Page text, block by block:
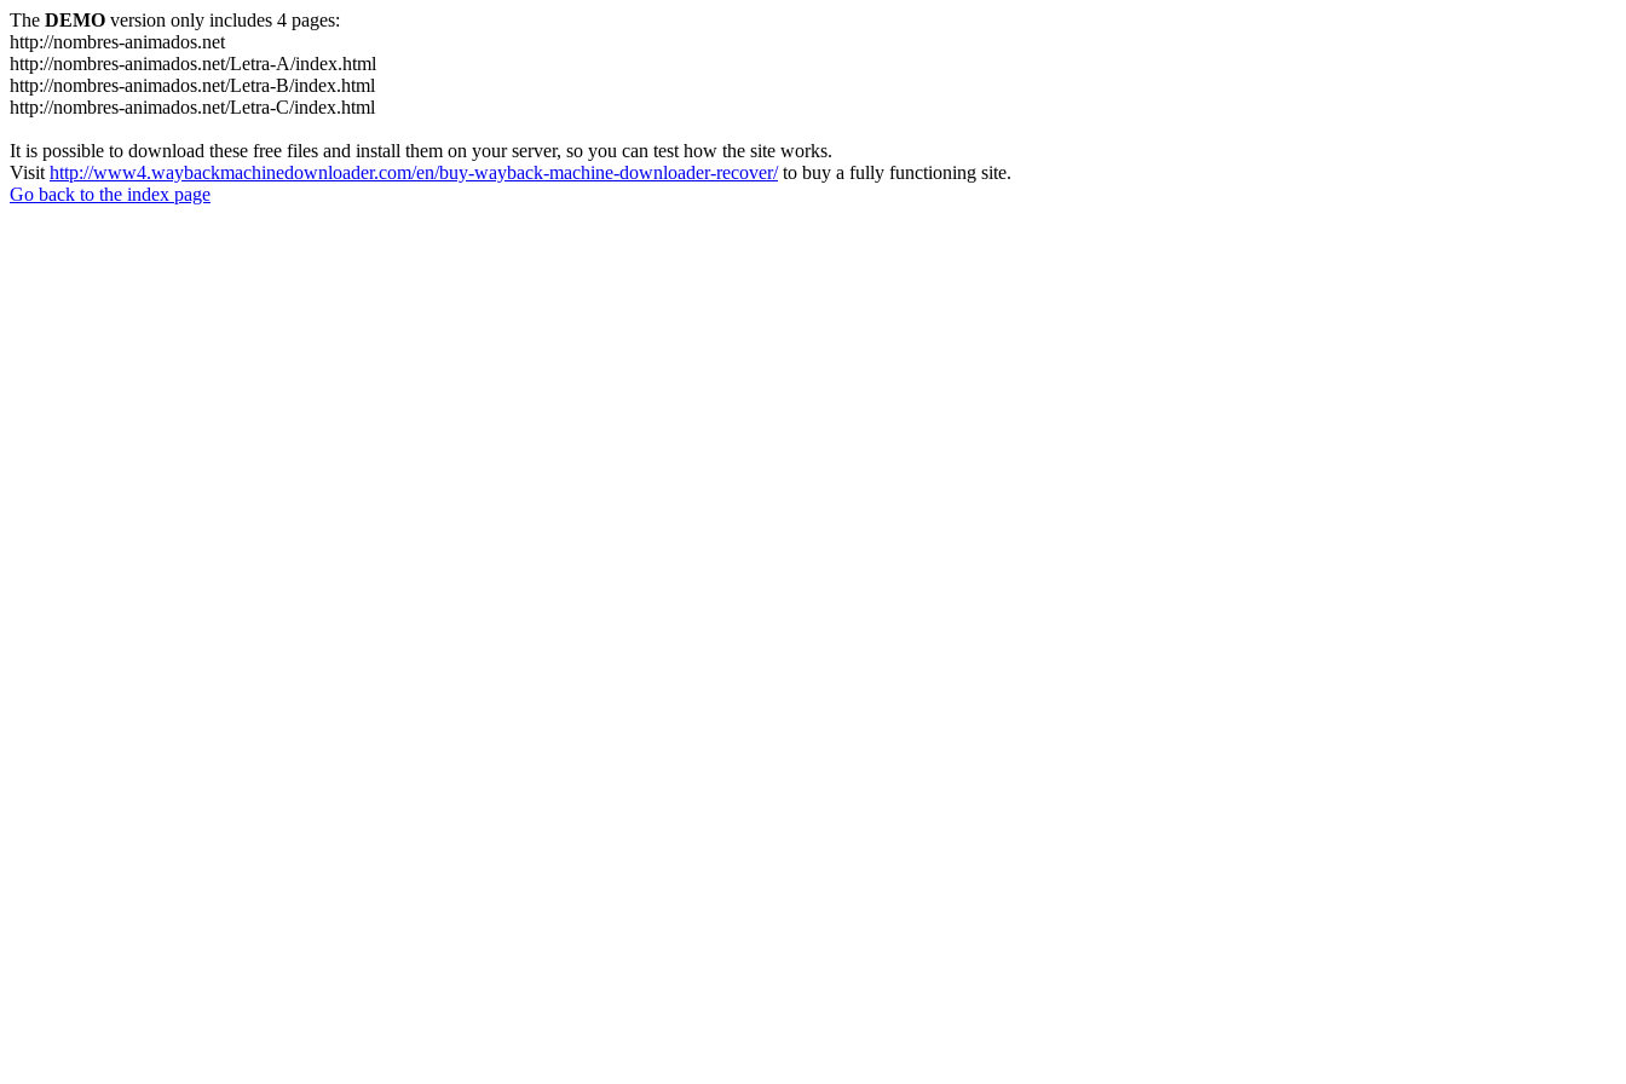
The DEMO version only includes 4 pages:
http://nombres-animados.net
http://nombres-animados.net/Letra-A/index.html
http://nombres-animados.net/Letra-B/index.html
http://nombres-animados.net/Letra-C/index.html
It is possible to download these free files and install them on your server, so you can test how the site works.
Visit http://www4.waybackmachinedownloader.com/en/buy-wayback-machine-downloader-recover/to buy a fully functioning site.
Go back to the index page